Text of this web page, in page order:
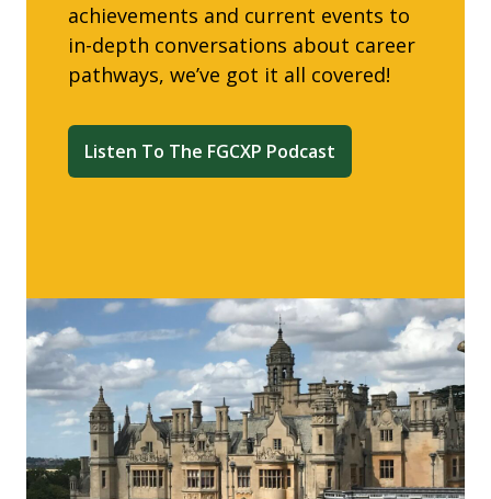
achievements and current events to
in-depth conversations about career
pathways, we’ve got it all covered!
Listen To The FGCXP Podcast